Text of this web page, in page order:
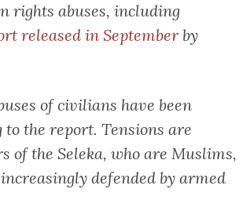
rights abuses, including
released in Septemberby
of civilians have been
the report. Tensions are
of the Seleka, who are Muslims,
defended by armed